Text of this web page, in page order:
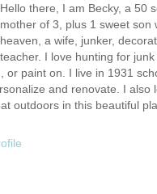
Hello there, I am Becky, a 50
mother of 3, plus 1 sweet son
heaven, a wife, junker,
teacher. I love hunting for
or paint on. I live in 1931
and renovate. I also
outdoors in this beautiful